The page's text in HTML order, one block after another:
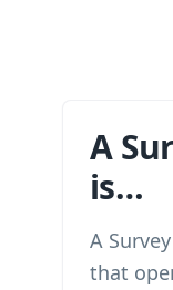
A
is…
A
that